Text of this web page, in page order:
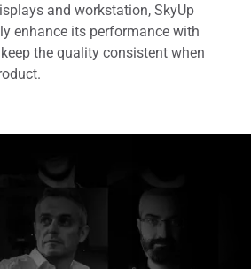
and workstation, SkyUp
enhance its performance with
the quality consistent when